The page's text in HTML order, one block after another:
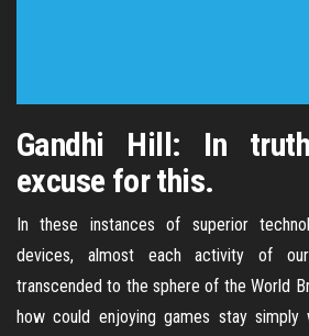
Gandhi Hill: In
excuse for this.
In these instances of superior
devices, almost each activity of
transcended to the sphere of the World
how could enjoying games stay